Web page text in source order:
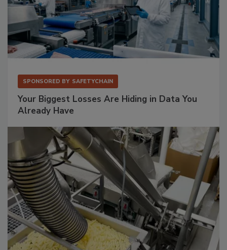
SPONSORED BY SAFETYCHAIN
Your Biggest Losses Are Hiding in Data You
Already Have